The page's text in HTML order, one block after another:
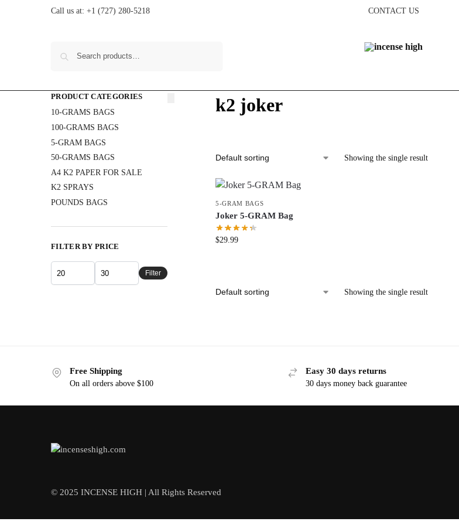
Call us at: +1 (727) 280-5218 CONTACT US
k2 joker
Showing the single result
5-GRAM BAGS
Joker 5-GRAM Bag
$29.99
Showing the single result
PRODUCT CATEGORIES
10-GRAMS BAGS
100-GRAMS BAGS
5-GRAM BAGS
50-GRAMS BAGS
A4 K2 PAPER FOR SALE
K2 SPRAYS
POUNDS BAGS
FILTER BY PRICE
Filter
Free Shipping
On all orders above $100
Easy 30 days returns
30 days money back guarantee
© 2025 INCENSE HIGH | All Rights Reserved